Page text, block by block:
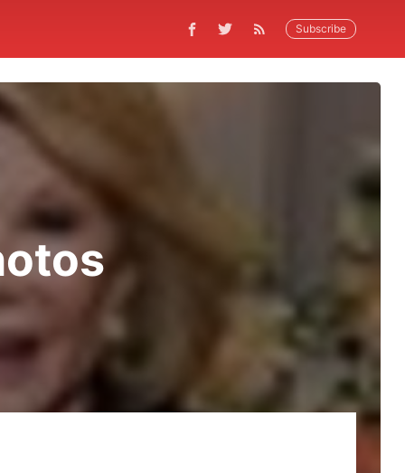
Subscribe